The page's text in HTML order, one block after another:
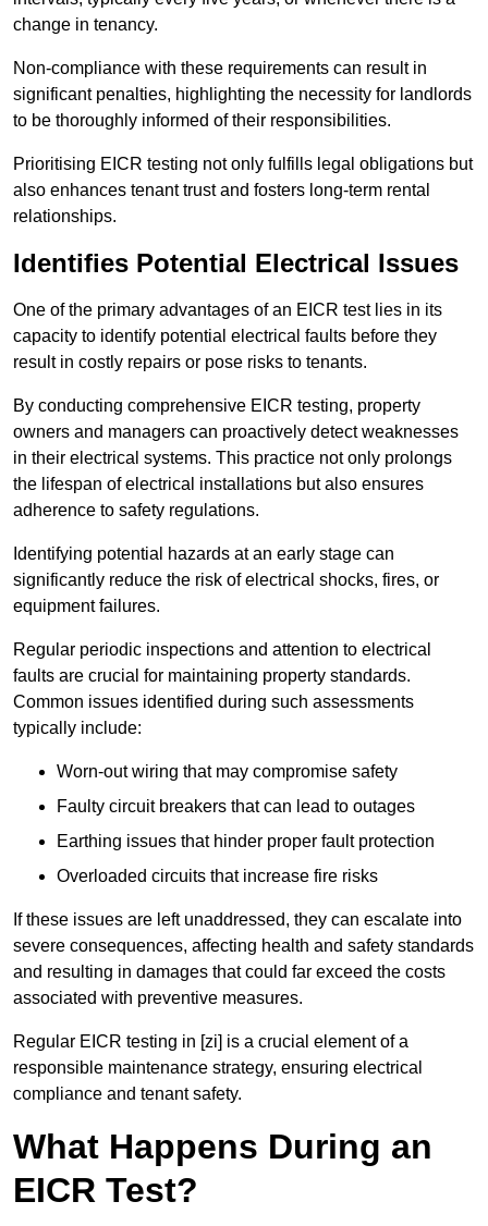
change in tenancy.
Non-compliance with these requirements can result in
significant penalties, highlighting the necessity for landlords
to be thoroughly informed of their responsibilities.
Prioritising EICR testing not only fulfills legal obligations but
also enhances tenant trust and fosters long-term rental
relationships.
Identifies Potential Electrical Issues
One of the primary advantages of an EICR test lies in its
capacity to identify potential electrical faults before they
result in costly repairs or pose risks to tenants.
By conducting comprehensive EICR testing, property
owners and managers can proactively detect weaknesses
in their electrical systems. This practice not only prolongs
the lifespan of electrical installations but also ensures
adherence to safety regulations.
Identifying potential hazards at an early stage can
significantly reduce the risk of electrical shocks, fires, or
equipment failures.
Regular periodic inspections and attention to electrical
faults are crucial for maintaining property standards.
Common issues identified during such assessments
typically include:
Worn-out wiring that may compromise safety
Faulty circuit breakers that can lead to outages
Earthing issues that hinder proper fault protection
Overloaded circuits that increase fire risks
If these issues are left unaddressed, they can escalate into
severe consequences, affecting health and safety standards
and resulting in damages that could far exceed the costs
associated with preventive measures.
Regular EICR testing in [zi] is a crucial element of a
responsible maintenance strategy, ensuring electrical
compliance and tenant safety.
What Happens During an
EICR Test?